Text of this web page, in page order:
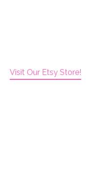
Visit Our Etsy Store!